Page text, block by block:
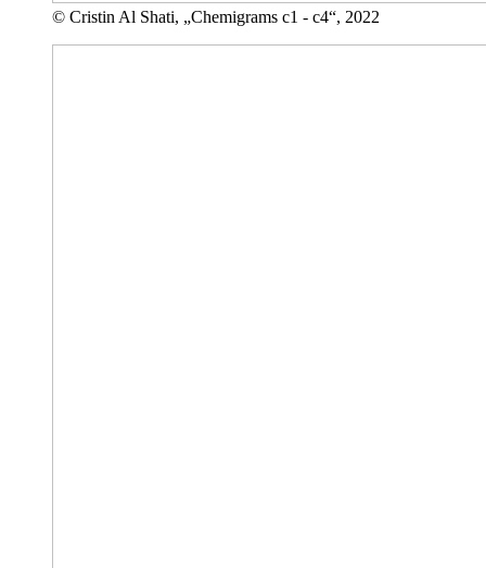
© Cristin Al Shati, „Chemigrams c1 - c4“, 2022